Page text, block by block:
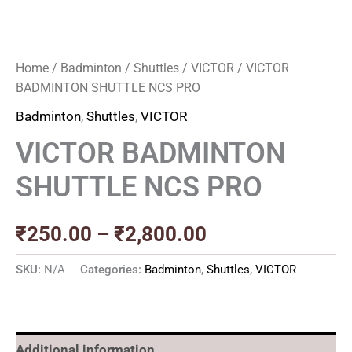
Home / Badminton / Shuttles / VICTOR / VICTOR
BADMINTON SHUTTLE NCS PRO
Badminton, Shuttles, VICTOR
VICTOR BADMINTON
SHUTTLE NCS PRO
₹250.00 – ₹2,800.00
SKU: N/A Categories: Badminton, Shuttles, VICTOR